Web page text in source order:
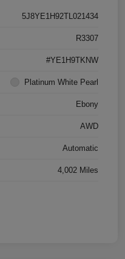
5J8YE1H92TL021434
R3307
#YE1H9TKNW
Platinum White Pearl
Ebony
AWD
Automatic
4,002 Miles